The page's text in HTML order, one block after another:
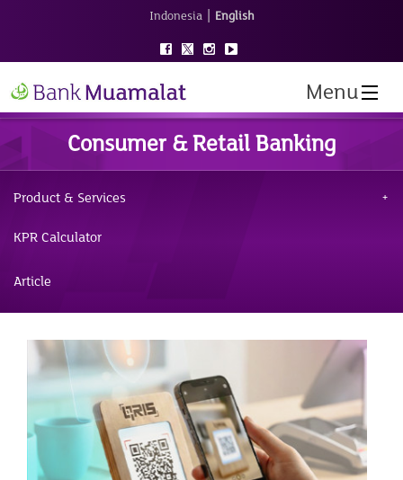
Indonesia | English
Menu
Consumer & Retail Banking
Product & Services
KPR Calculator
Article